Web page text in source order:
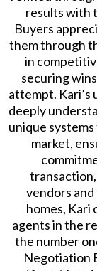
results with
Buyers
them through
in
securing
attempt. Kari’s
deeply
unique
market,
vendors
homes, Kari
agents in the
the number
Negotiation